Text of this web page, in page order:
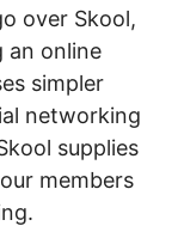
over Skool,
an online
simpler
networking
supplies
members